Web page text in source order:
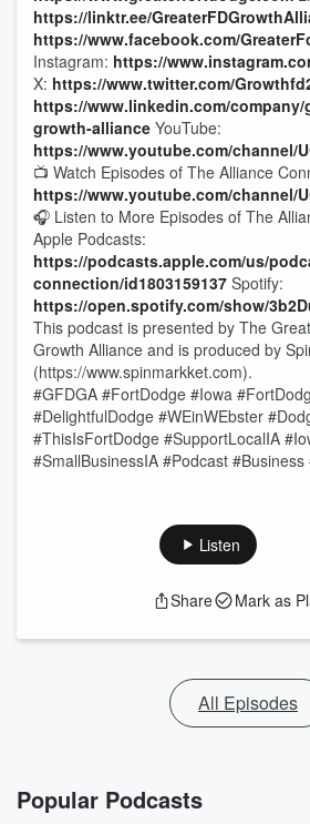
https://linktr.ee/
https://www.facebook.com/
Instagram: https://
X: https://www.twitter.com/
https://www.linkedin.com/
growth-alliance YouTube:
https://www.youtube.com/channel/
📺 Watch Episodes of The Alliance
https://www.youtube.com/channel/
🎧 Listen to More Episodes of The
Apple Podcasts:
https://podcasts.apple.com/us/
connection/id1803159137 Spotify:
https://open.spotify.com/show/
This podcast is presented by The
Growth Alliance and is produced by
(https://www.spinmarkket.com).
#GFDGA #FortDodge #Iowa
#DelightfulDodge #WEinWEbster
#ThisIsFortDodge #SupportLocalIA
#SmallBusinessIA #Podcast
Listen
Share Mark as
All Episodes
Popular Podcasts